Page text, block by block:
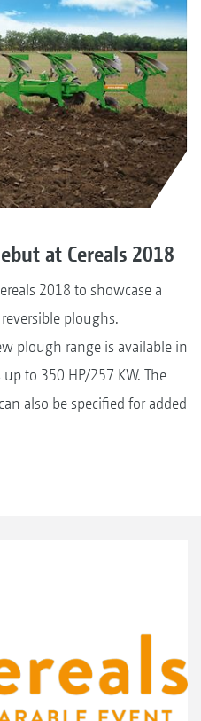
at Cereals 2018
2018 to showcase a
ploughs.
plough range is available in
to 350 HP/257 KW. The
also be specified for added